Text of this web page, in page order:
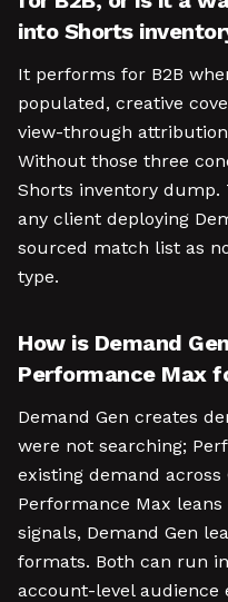
into Shorts
It performs for B2B
populated, creative
view-through
Without those three
Shorts inventory dump.
any client deploying
sourced match list as
type.
How is Demand
Performance Max
Demand Gen creates
were not searching;
existing demand
Performance Max
signals, Demand Gen
formats. Both can run
account-level